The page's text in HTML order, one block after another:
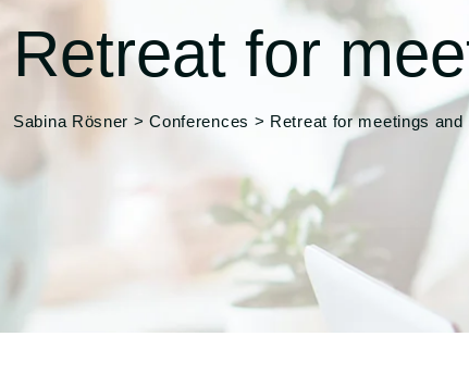
Retreat for
Sabina Rösner >Conferences > Retreat for meetings and